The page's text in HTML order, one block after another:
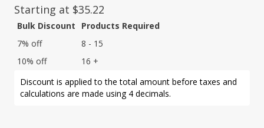
Starting at $35.22
Bulk Discount
Products Required
7% off
8 - 15
10% off
16 +
Discount is applied to the total amount before taxes and
calculations are made using 4 decimals.